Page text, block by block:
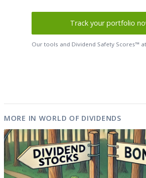
Track your portfolio
Our tools and Dividend Safety Scores™
MORE IN WORLD OF DIVIDENDS